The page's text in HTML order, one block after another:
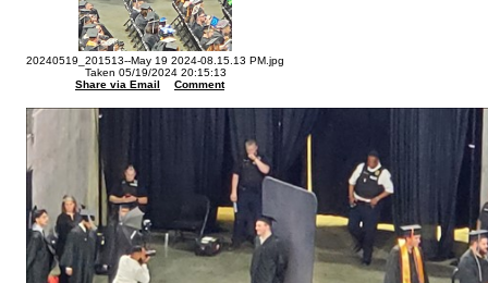
20240519_201513--May 19 2024-08.15.13 PM.jpg
Taken 05/19/2024 20:15:13
Share via Email
Comment